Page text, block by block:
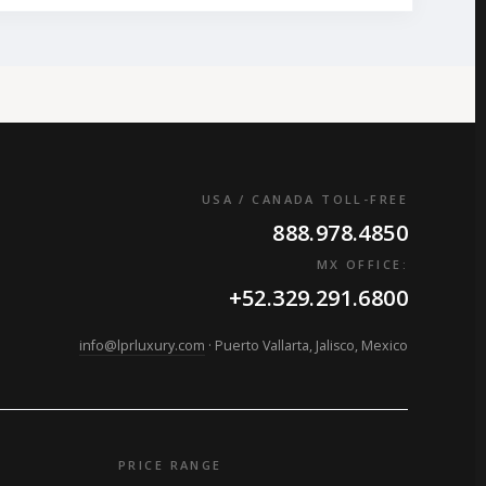
USA / CANADA TOLL-FREE
888.978.4850
MX OFFICE:
+52.329.291.6800
info@lprluxury.com · Puerto Vallarta, Jalisco, Mexico
PRICE RANGE